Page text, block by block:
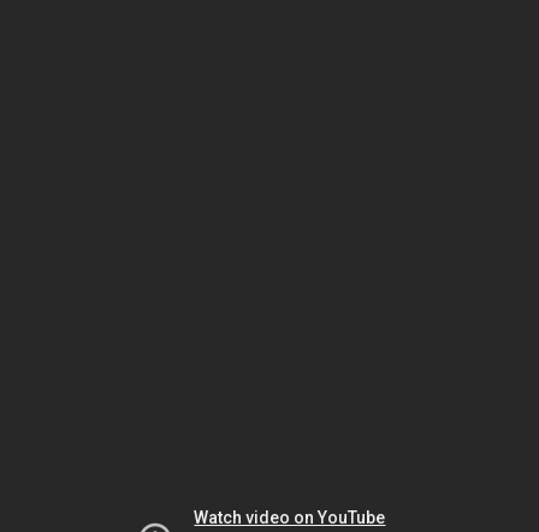
Watch video on YouTube